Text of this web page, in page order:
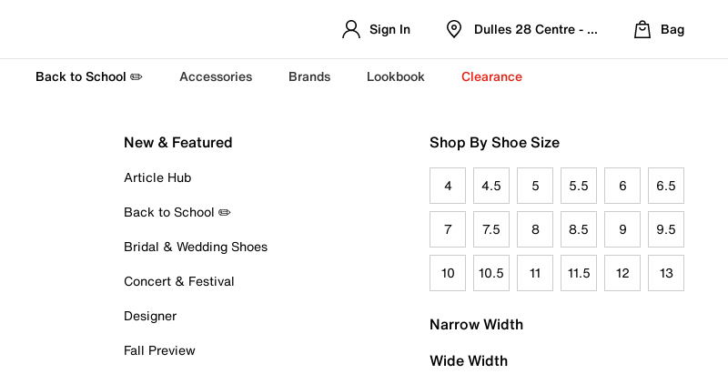
Sign In Dulles 28 Centre - Refreshed Location
Bag
Back to School ✏️ Accessories Brands Lookbook Clearance
New & Featured
Article Hub
Back to School ✏️
Bridal & Wedding Shoes
Concert & Festival
Designer
Fall Preview
Shop By Shoe Size
4 4.5 5 5.5 6 6.5
7 7.5 8 8.5 9 9.5
10 10.5 11 11.5 12 13
Narrow Width
Wide Width